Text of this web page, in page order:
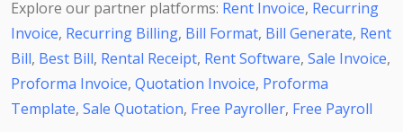
Explore our partner platforms: Rent Invoice, Recurring
Invoice, Recurring Billing, Bill Format, Bill Generate, Rent
Bill, Best Bill, Rental Receipt, Rent Software, Sale Invoice,
Proforma Invoice, Quotation Invoice, Proforma
Template, Sale Quotation, Free Payroller, Free Payroll